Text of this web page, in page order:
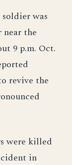
was
near the
9 p.m. Oct.
revive the
were killed
in